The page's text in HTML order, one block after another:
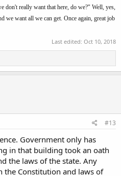
don't really want that here, do we?" Well, yes,
we want all we can get. Once again, great job
Last edited: Oct 10, 2018
#13
Government only has
in that building took an oath
the laws of the state. Any
Constitution and laws of